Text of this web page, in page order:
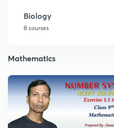
Biology
8 courses
Mathematics